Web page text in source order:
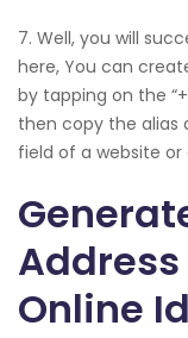
7. Well, you will
here, You can
by tapping on the
then copy the alias
field of a website or
Online